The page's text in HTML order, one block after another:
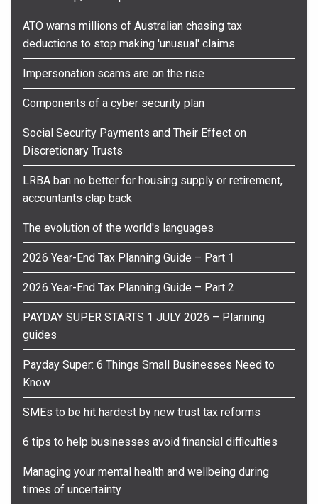
ATO warns millions of Australian chasing tax
deductions to stop making 'unusual' claims
Impersonation scams are on the rise
Components of a cyber security plan
Social Security Payments and Their Effect on
Discretionary Trusts
LRBA ban no better for housing supply or retirement,
accountants clap back
The evolution of the world's languages
2026 Year-End Tax Planning Guide – Part 1
2026 Year-End Tax Planning Guide – Part 2
PAYDAY SUPER STARTS 1 JULY 2026 – Planning
guides
Payday Super: 6 Things Small Businesses Need to
Know
SMEs to be hit hardest by new trust tax reforms
6 tips to help businesses avoid financial difficulties
Managing your mental health and wellbeing during
times of uncertainty